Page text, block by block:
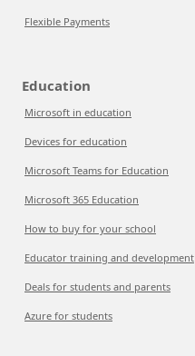
Flexible Payments
Education
Microsoft in education
Devices for education
Microsoft Teams for Education
Microsoft 365 Education
How to buy for your school
Educator training and development
Deals for students and parents
Azure for students